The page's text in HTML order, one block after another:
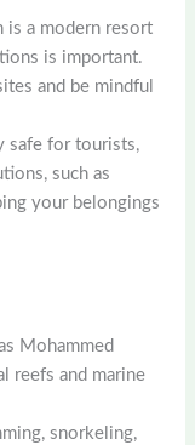
is a modern resort
is important.
and be mindful
safe for tourists,
such as
your belongings
Mohammed
reefs and marine
snorkeling,